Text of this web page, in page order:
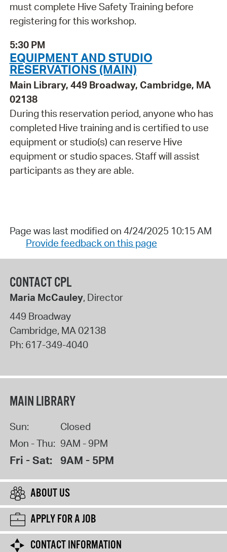
must complete Hive Safety Training before
registering for this workshop.
5:30 PM
EQUIPMENT AND STUDIO
RESERVATIONS (MAIN)
Main Library, 449 Broadway, Cambridge, MA
02138
During this reservation period, anyone who has
completed Hive training and is certified to use
equipment or studio(s) can reserve Hive
equipment or studio spaces. Staff will assist
participants as they are able.
Page was last modified on 4/24/2025 10:15 AM
Provide feedback on this page
CONTACT CPL
Maria McCauley, Director
449 Broadway
Cambridge, MA02138
Ph: 617-349-4040
MAIN LIBRARY
Sun:
Closed
Mon - Thu: 9AM - 9PM
Fri - Sat: 9AM - 5PM
ABOUT US
APPLY FOR A JOB
CONTACT INFORMATION